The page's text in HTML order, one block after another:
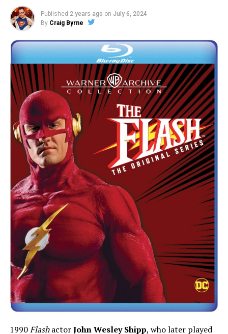
Published 2 years ago on July 6, 2024
By Craig Byrne
1990FlashactorJohn Wesley Shipp, who later played